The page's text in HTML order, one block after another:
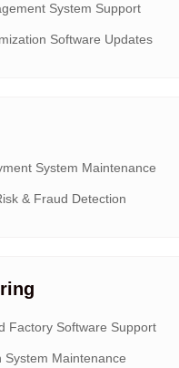
System Support
Software Updates
System Maintenance
& Fraud Detection
Factory Software Support
System Maintenance